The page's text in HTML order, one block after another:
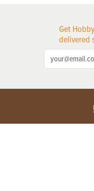
Get
delivered